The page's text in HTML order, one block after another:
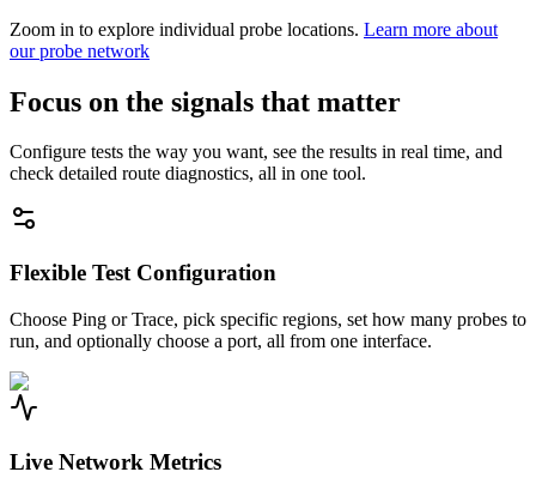
Zoom in to explore individual probe locations. Learn more about
our probe network
Focus on the signals that matter
Configure tests the way you want, see the results in real time, and
check detailed route diagnostics, all in one tool.
Flexible Test Configuration
Choose Ping or Trace, pick specific regions, set how many probes to
run, and optionally choose a port, all from one interface.
Live Network Metrics